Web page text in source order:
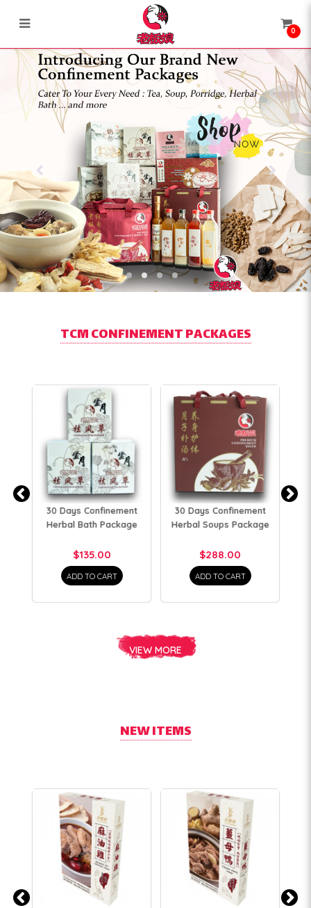
Lao Ban Niang
0
TCM CONFINEMENT PACKAGES
30 Days Confinement
Herbal Bath Package
$135.00
ADD TO CART
30 Days Confinement
Herbal Soups Package
$288.00
ADD TO CART
VIEW MORE
NEW ITEMS